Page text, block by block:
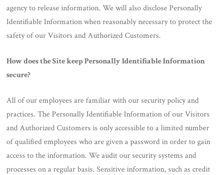
agency to release information. We will also disclose Personally
Identifiable Information when reasonably necessary to protect the
safety of our Visitors and Authorized Customers.
How does the Site keep Personally Identifiable Information
secure?
All of our employees are familiar with our security policy and
practices. The Personally Identifiable Information of our Visitors
and Authorized Customers is only accessible to a limited number
of qualified employees who are given a password in order to gain
access to the information. We audit our security systems and
processes on a regular basis. Sensitive information, such as credit